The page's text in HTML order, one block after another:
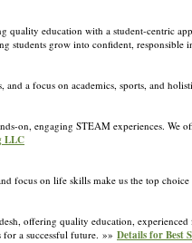
education with a student-centric
students grow into confident, responsible
a focus on academics, sports, and
on, engaging STEAM experiences.
LLC
focus on life skills make us the top
offering quality education,
for a successful future. »» Details for Best